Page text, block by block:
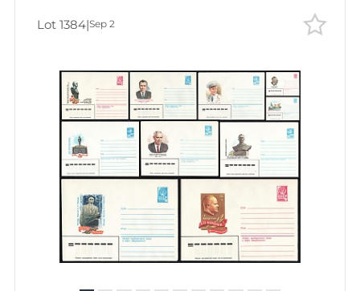
Lot 1384|Sep 2